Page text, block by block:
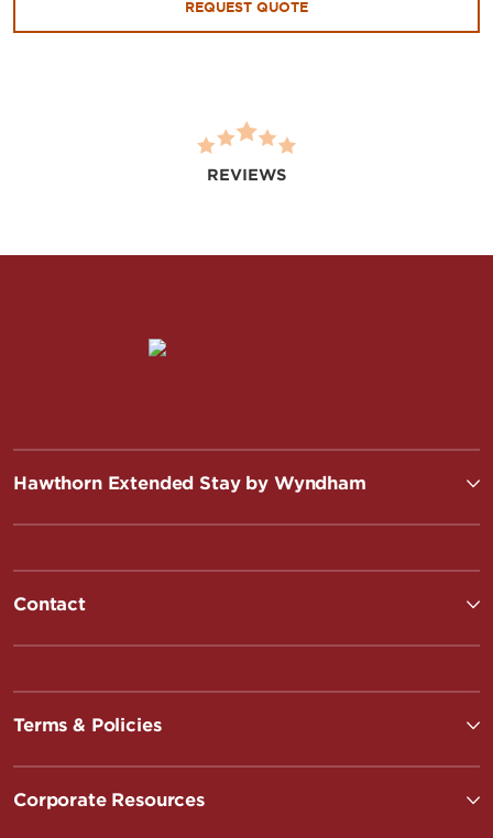
REQUEST QUOTE
REVIEWS
Hawthorn Extended Stay by Wyndham
Contact
Terms & Policies
Corporate Resources